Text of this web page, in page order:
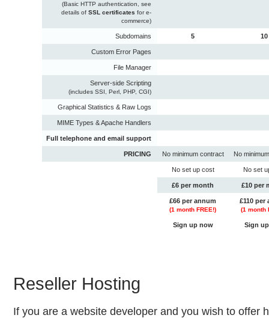
(Basic HTTP authentication, see
details ofSSL certificates for e-
commerce)
Subdomains 5 10
Custom Error Pages
File Manager
Server-side Scripting
(includes SSI, Perl, PHP, CGI)
Graphical Statistics & Raw Logs
MIME Types & Apache Handlers
Full telephone and email support
PRICING No minimum contract No
No set up cost No set
£6 per month £10 per
£66 per annum
(1 month FREE!)
£110 per
(1 month
Sign up now Sign
Reseller Hosting
If you are a website developer and you wish to offer